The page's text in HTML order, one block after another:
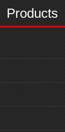
Products